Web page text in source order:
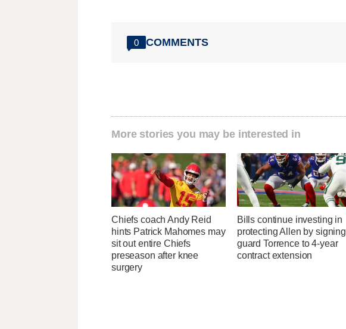
0 COMMENTS
More stories you may be interested in
Chiefs coach Andy Reid
hints Patrick Mahomes may
sit out entire Chiefs
preseason after knee
surgery
Bills continue investing in
protecting Allen by signing
guard Torrence to 4-year
contract extension